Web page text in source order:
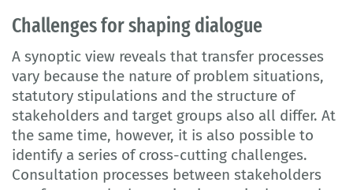
Challenges for shaping dialogue
A synoptic view reveals that transfer processes
vary because the nature of problem situations,
statutory stipulations and the structure of
stakeholders and target groups also all differ. At
the same time, however, it is also possible to
identify a series of cross-cutting challenges.
Consultation processes between stakeholders